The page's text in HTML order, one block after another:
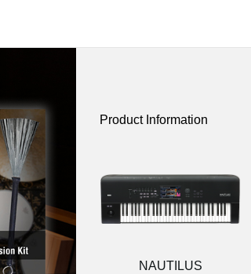
Product Information
NAUTILUS